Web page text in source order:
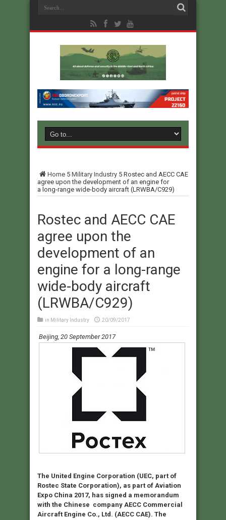
Home 5 Military Industry 5 Rostec and AECC CAE
agree upon the development of an engine for
a long-range wide-body aircraft (LRWBA/C929)
Rostec and AECC CAE
agree upon the
development of an
engine for a long-range
wide-body aircraft
(LRWBA/C929)
in Military Industry 20/09/2017
Beijing, 20 September 2017
The United Engine Corporation (UEC, part of
Rostec State Corporation), as part of Aviation
Expo China 2017, has signed a memorandum
with the Chinese company AECC Commercial
Aircraft Engine Co., Ltd. (AECC CAE). The